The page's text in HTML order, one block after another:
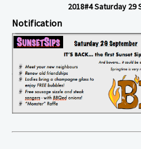
2018#4 Saturday 29
Notification